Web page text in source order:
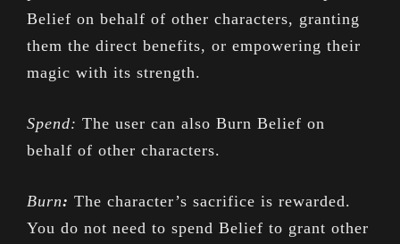
Belief on behalf of other characters, granting
them the direct benefits, or empowering their
magic with its strength.
Spend: The user can also Burn Belief on
behalf of other characters.
Burn: The character’s sacrifice is rewarded.
You do not need to spend Belief to grant other